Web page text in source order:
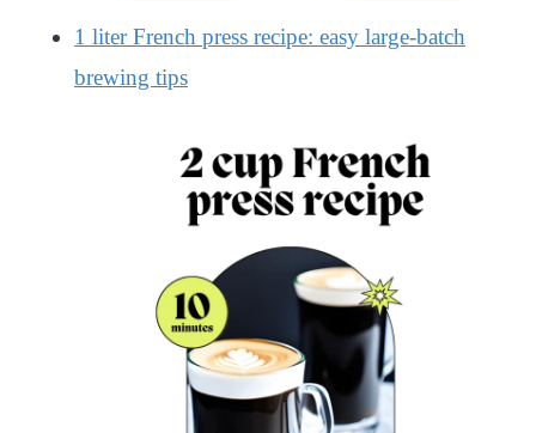
1 liter French press recipe: easy large-batch
brewing tips